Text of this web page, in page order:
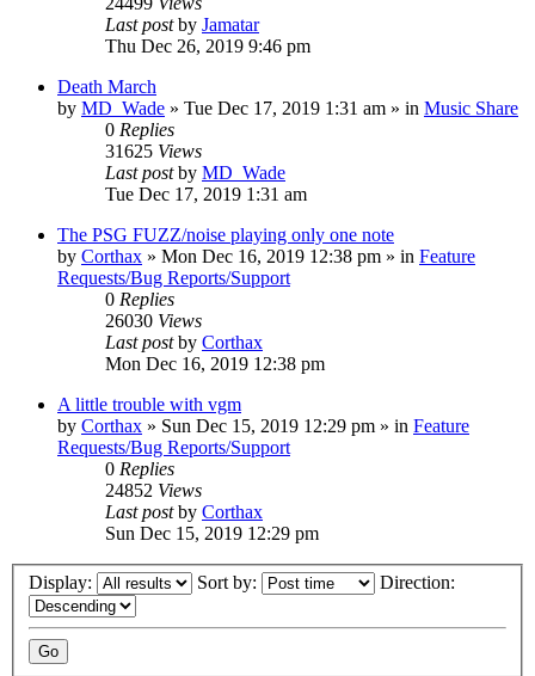
Last postby Jamatar
Thu Dec 26, 2019 9:46 pm
Death March
by MD_Wade » Tue Dec 17, 2019 1:31 am » in Music Share
0 Replies
31625 Views
Last postby MD_Wade
Tue Dec 17, 2019 1:31 am
The PSG FUZZ/noise playing only one note
by Corthax » Mon Dec 16, 2019 12:38 pm » in Feature
Requests/Bug Reports/Support
0 Replies
26030 Views
Last postby Corthax
Mon Dec 16, 2019 12:38 pm
A little trouble with vgm
by Corthax » Sun Dec 15, 2019 12:29 pm » in Feature
Requests/Bug Reports/Support
0 Replies
24852 Views
Last postby Corthax
Sun Dec 15, 2019 12:29 pm
Display: Sort by: Direction: